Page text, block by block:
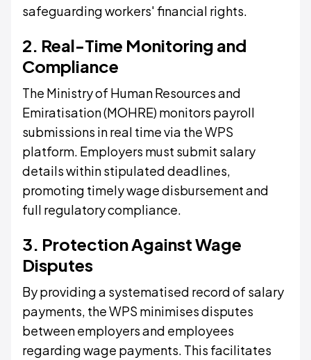
safeguarding workers' financial rights.
2. Real-Time Monitoring and
Compliance
The Ministry of Human Resources and
Emiratisation (MOHRE) monitors payroll
submissions in real time via the WPS
platform. Employers must submit salary
details within stipulated deadlines,
promoting timely wage disbursement and
full regulatory compliance.
3. Protection Against Wage
Disputes
By providing a systematised record of salary
payments, the WPS minimises disputes
between employers and employees
regarding wage payments. This facilitates